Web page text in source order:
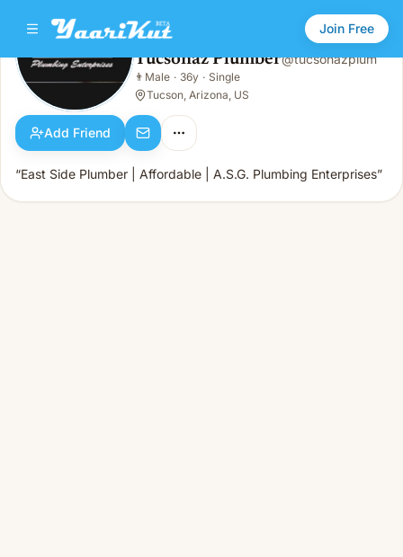
Join Free
Tucsonaz Plumber
Male · 36y · Single
Tucsonaz Plumber@tucsonazplum
👨 Male · 36y · Single
Tucson, Arizona, US
Add Friend
“East Side Plumber | Affordable | A.S.G. Plumbing Enterprises”